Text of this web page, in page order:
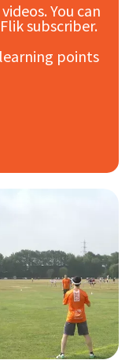
You can
subscriber.
points